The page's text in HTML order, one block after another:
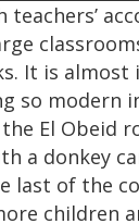
teachers’
It is almost
so modern
El Obeid
a donkey
last of the
children